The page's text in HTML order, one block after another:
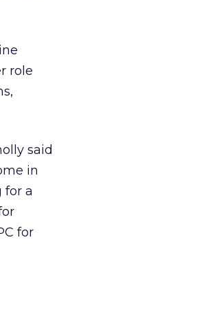
role
said
in
for a
for